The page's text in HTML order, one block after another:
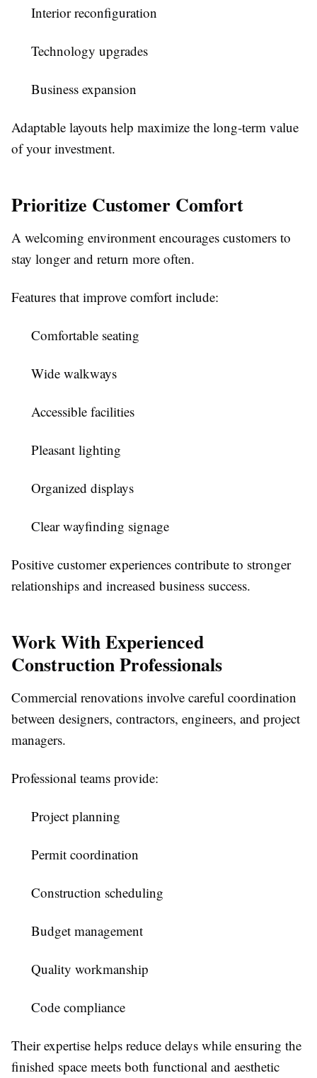
Interior reconfiguration
Technology upgrades
Business expansion
Adaptable layouts help maximize the long-term value
of your investment.
Prioritize Customer Comfort
A welcoming environment encourages customers to
stay longer and return more often.
Features that improve comfort include:
Comfortable seating
Wide walkways
Accessible facilities
Pleasant lighting
Organized displays
Clear wayfinding signage
Positive customer experiences contribute to stronger
relationships and increased business success.
Work With Experienced
Construction Professionals
Commercial renovations involve careful coordination
between designers, contractors, engineers, and project
managers.
Professional teams provide:
Project planning
Permit coordination
Construction scheduling
Budget management
Quality workmanship
Code compliance
Their expertise helps reduce delays while ensuring the
finished space meets both functional and aesthetic